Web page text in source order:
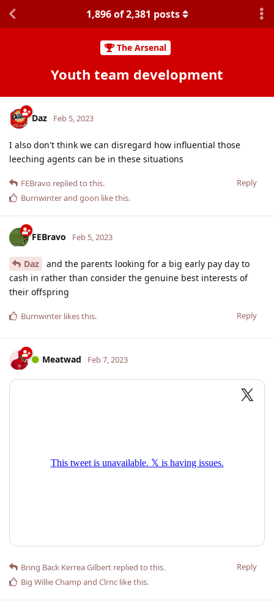
The Arsenal
Youth team development
1,896of2,381 posts
Daz Feb 5, 2023
I also don't think we can disregard how influential those
leeching agents can be in these situations
Reply
FEBravo replied to this.
Burnwinterand goon like this.
FEBravo Feb 5, 2023
Daz
and the parents looking for a big early pay day to
cash in rather than consider the genuine best interests of
their offspring
Reply
Burnwinter likes this.
Meatwad Feb 7, 2023
Reply
Bring Back Kerrea Gilbert replied to this.
Big Willie Champand Clrnc like this.